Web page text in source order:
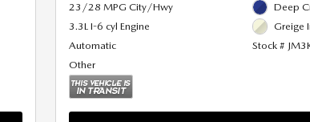
23/28 MPG City/Hwy
3.3L I-6 cyl Engine
Automatic
Other
Deep
Greige
Stock #